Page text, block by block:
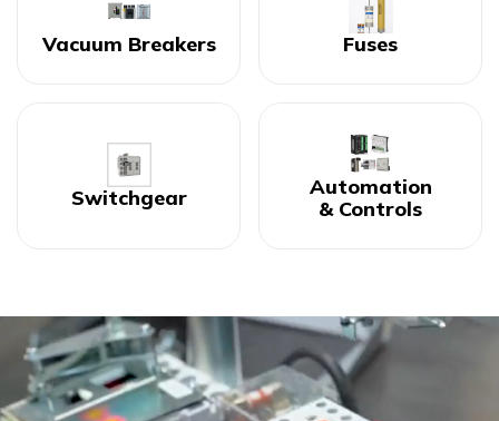
Vacuum Breakers Fuses
Switchgear
Automation
& Controls